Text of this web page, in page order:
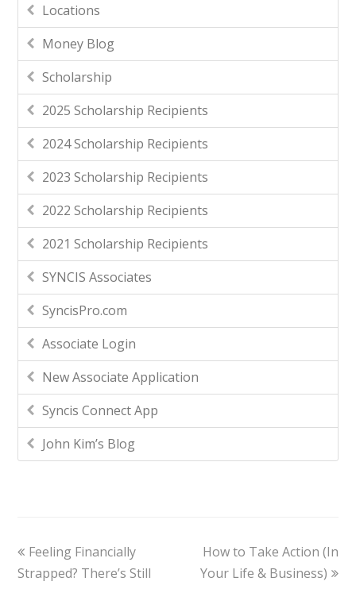
Locations
Money Blog
Scholarship
2025 Scholarship Recipients
2024 Scholarship Recipients
2023 Scholarship Recipients
2022 Scholarship Recipients
2021 Scholarship Recipients
SYNCIS Associates
SyncisPro.com
Associate Login
New Associate Application
Syncis Connect App
John Kim’s Blog
Feeling Financially
Strapped? There’s Still
How to Take Action (In
Your Life & Business)